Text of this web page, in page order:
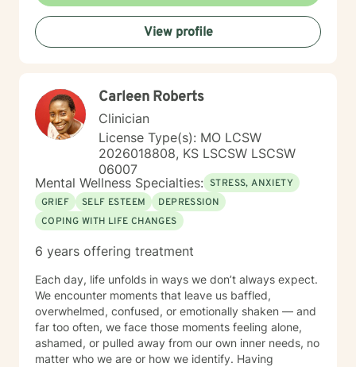
View profile
Carleen Roberts
Clinician
License Type(s): MO LCSW
2026018808, KS LSCSW LSCSW
06007
Mental Wellness Specialties: STRESS, ANXIETY
GRIEF
SELF ESTEEM
DEPRESSION
COPING WITH LIFE CHANGES
6 years offering treatment
Each day, life unfolds in ways we don’t always expect.
We encounter moments that leave us baffled,
overwhelmed, confused, or emotionally shaken — and
far too often, we face those moments feeling alone,
ashamed, or pulled away from our own inner needs, no
matter who we are or how we identify. Having